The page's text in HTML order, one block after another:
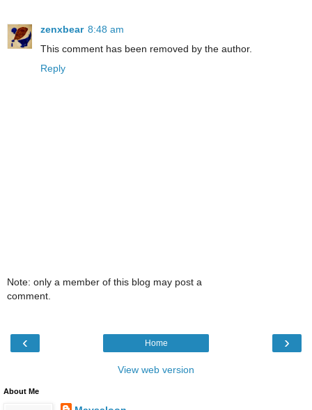
zenxbear 8:48 am
This comment has been removed by the author.
Reply
Note: only a member of this blog may post a
comment.
‹ ›
Home
View web version
About Me